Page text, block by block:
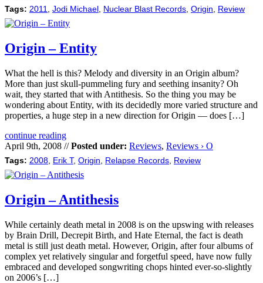
Tags: 2011 Jodi Michael Nuclear Blast Records Origin Review
Origin – Entity
What the hell is this? Melody and diversity in an Origin album?
More than just skull-pummeling fury and seething insanity? Oh
wait, they started that with Antithesis. So the thing you may be
wondering about Entity, with its decidedly more varied structure and
properties, a huge step in a new direction for Origin — does […]
continue reading
April 9th, 2008 //Posted under: Reviews, Reviews › O
Tags: 2008 Erik T, Origin Relapse Records Review
Origin – Antithesis
While certainly death metal in 2008 is on the upswing with releases
by Brain Drill, Decrepit Birth, and Hate Eternal, the fact is death
metal is still just death metal. However, Origin, after four albums of
complex yet relatively singular and forgetful speed, have now fully
embraced and developed songwriting chops hinted ever-so-slightly
on 2006’s […]